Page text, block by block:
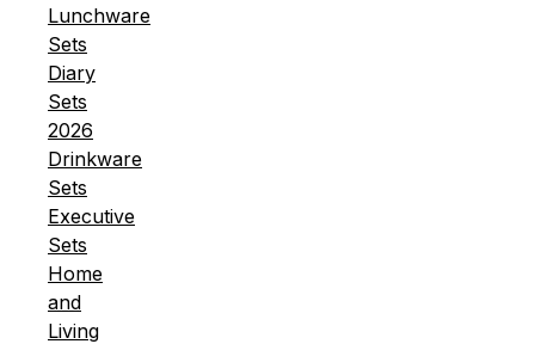
Lunchware
Sets
Diary
Sets
2026
Drinkware
Sets
Executive
Sets
Home
and
Living